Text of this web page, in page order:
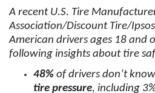
A recent U.S. Tire
Association/Discount Tire/
American drivers ages 18 and
following insights about tire
48% of drivers don’t
tire pressure, including